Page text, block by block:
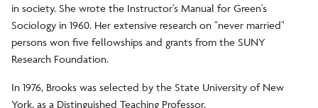
in society. She wrote the Instructor's Manual for Green's
Sociology in 1960. Her extensive research on "never married"
persons won five fellowships and grants from the SUNY
Research Foundation.
In 1976, Brooks was selected by the State University of New
York, as a Distinguished Teaching Professor.